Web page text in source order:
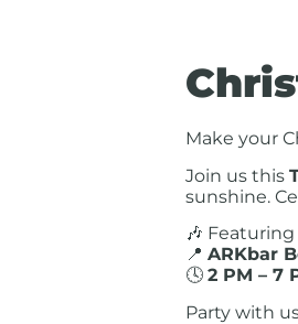
Make your
Join us this
sunshine.
🎶
📍 ARKbar
🕓 2 PM – 7
Party with